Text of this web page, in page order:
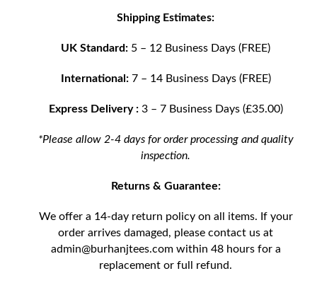
Shipping Estimates:
UK Standard: 5 – 12 Business Days (FREE)
International:7 – 14 Business Days (FREE)
Express Delivery :3 – 7 Business Days (£35.00)
*Please allow 2-4 days for order processing and quality
inspection.
Returns & Guarantee:
We offer a 14-day return policy on all items. If your
order arrives damaged, please contact us at
admin@burhanjtees.comwithin 48 hours for a
replacement or full refund.